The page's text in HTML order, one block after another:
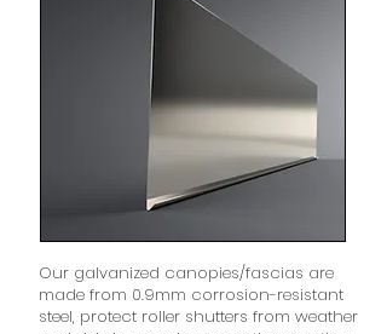
Our galvanized canopies/fascias are
made from 0.9mm corrosion-resistant
steel, protect roller shutters from weather